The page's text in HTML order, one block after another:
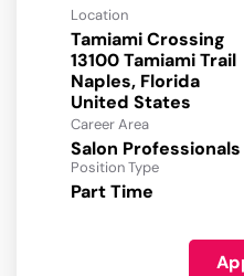
Location
Tamiami Crossing
13100 Tamiami Trail
Naples, Florida
Career Area
Salon Professionals
Position Type
Part Time